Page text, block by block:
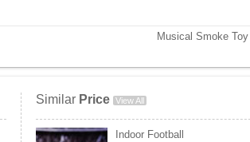
Musical Smoke Toy
Similar Price View All
Indoor Football